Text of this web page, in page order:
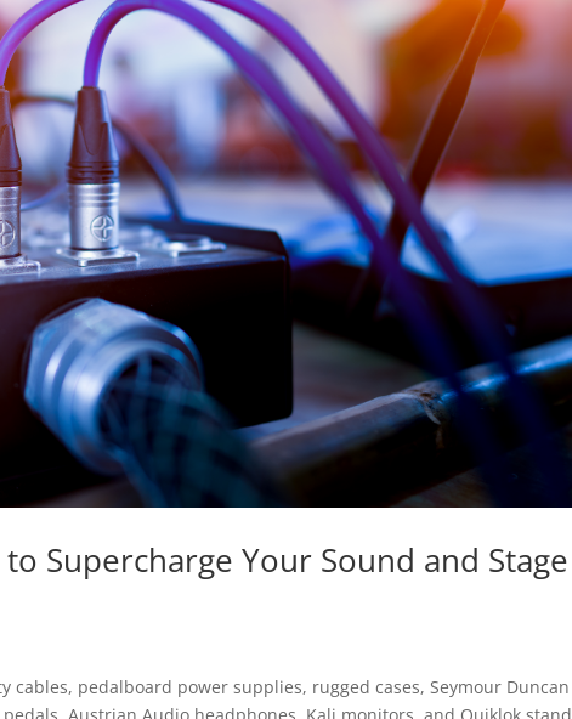
Supercharge Your Sound and Stage
pedalboard power supplies, rugged cases, Seymour Duncan